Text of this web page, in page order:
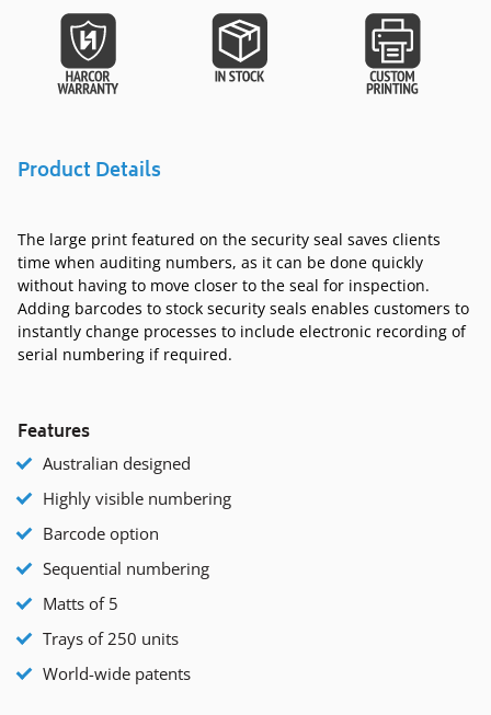
Product Details
The large print featured on the security seal saves clients
time when auditing numbers, as it can be done quickly
without having to move closer to the seal for inspection.
Adding barcodes to stock security seals enables customers to
instantly change processes to include electronic recording of
serial numbering if required.
Features
Australian designed
Highly visible numbering
Barcode option
Sequential numbering
Matts of 5
Trays of 250 units
World-wide patents